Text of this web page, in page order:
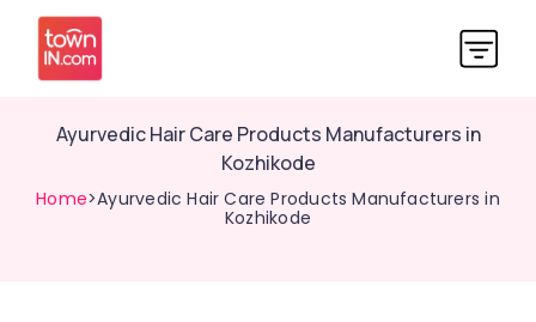
Ayurvedic Hair Care Products Manufacturers in
Kozhikode
Home>Ayurvedic Hair Care Products Manufacturers in
Kozhikode